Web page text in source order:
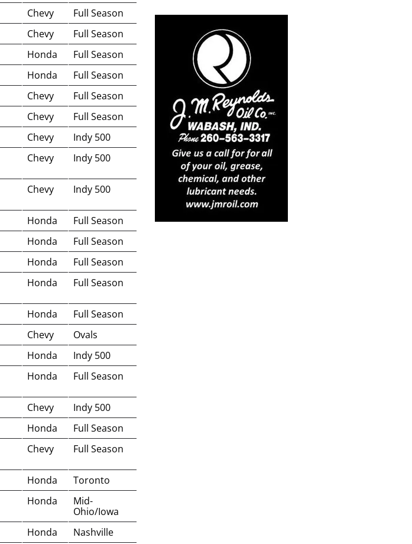
Chevy
Full Season
Chevy
Full Season
Honda
Full Season
Honda
Full Season
Chevy
Full Season
Chevy
Full Season
Chevy
Indy 500
Chevy Indy 500
Chevy Indy 500
Honda
Full Season
Honda
Full Season
Honda
Full Season
Honda Full Season
Honda
Full Season
Chevy
Ovals
Honda
Indy 500
Honda Full Season
Chevy
Indy 500
Honda
Full Season
Chevy Full Season
Honda
Toronto
Honda
Mid-
Ohio/Iowa
Honda
Nashville